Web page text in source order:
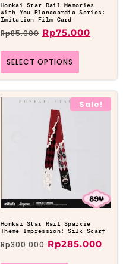
Honkai Star Rail Memories
with You Planacardia Series:
Imitation Film Card
Rp85.000 Rp75.000
SELECT OPTIONS
Sale!
Honkai Star Rail Sparxie
Theme Impression: Silk Scarf
Rp300.000 Rp285.000